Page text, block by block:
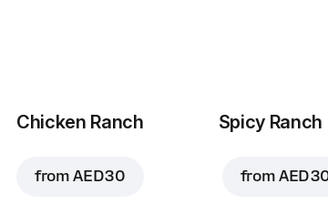
Chicken Ranch
fromAED 30
Spicy Ranch
from AED